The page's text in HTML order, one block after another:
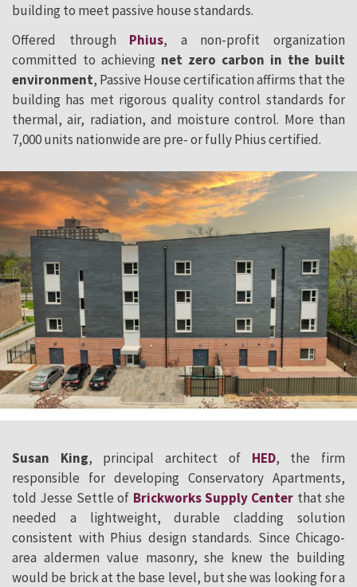
building to meet passive house standards.
Offered through Phius, a non-profit organization
committed to achieving net zero carbon in the built
environment, Passive House certification affirms that the
building has met rigorous quality control standards for
thermal, air, radiation, and moisture control. More than
7,000 units nationwide are pre- or fully Phius certified.
Susan King, principal architect of HED, the firm
responsible for developing Conservatory Apartments,
told Jesse Settle of Brickworks Supply Center that she
needed a lightweight, durable cladding solution
consistent with Phius design standards. Since Chicago-
area aldermen value masonry, she knew the building
would be brick at the base level, but she was looking for a